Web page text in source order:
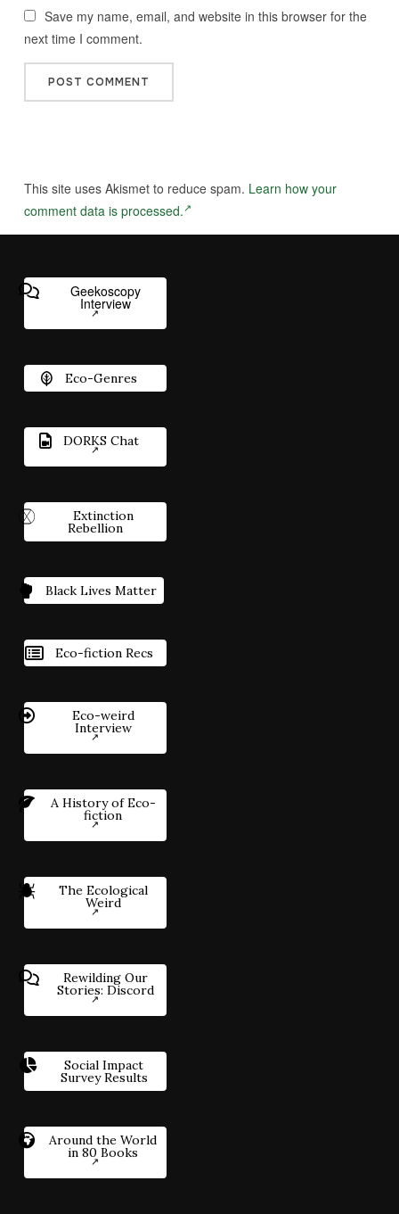
Save my name, email, and website in this browser for the
next time I comment.
This site uses Akismet to reduce spam. Learn how your
comment data is processed.
Geekoscopy
Interview
Eco-Genres
DORKS Chat
Extinction
Rebellion
Black Lives Matter
Eco-fiction Recs
Eco-weird
Interview
A History of Eco-
fiction
The Ecological
Weird
Rewilding Our
Stories: Discord
Social Impact
Survey Results
Around the World
in 80 Books